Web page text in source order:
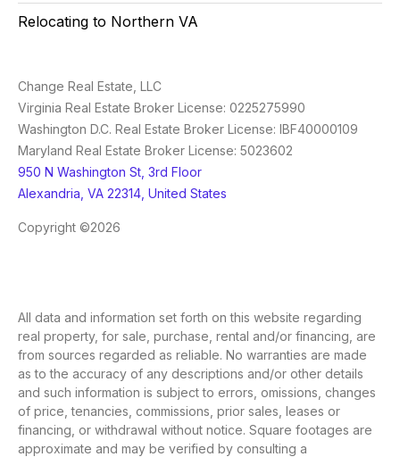
Relocating to Northern VA
Change Real Estate, LLC
Virginia Real Estate Broker License: 0225275990
Washington D.C. Real Estate Broker License: IBF40000109
Maryland Real Estate Broker License: 5023602
950 N Washington St, 3rd Floor
Alexandria, VA 22314, United States
Copyright ©2026
All data and information set forth on this website regarding
real property, for sale, purchase, rental and/or financing, are
from sources regarded as reliable. No warranties are made
as to the accuracy of any descriptions and/or other details
and such information is subject to errors, omissions, changes
of price, tenancies, commissions, prior sales, leases or
financing, or withdrawal without notice. Square footages are
approximate and may be verified by consulting a